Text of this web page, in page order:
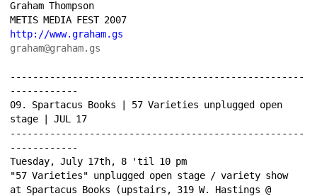
Graham Thompson
METIS MEDIA FEST 2007
http://www.graham.gs
graham@graham.gs
----------------------------------------------------
------------
09. Spartacus Books | 57 Varieties unplugged open
stage | JUL 17
----------------------------------------------------
------------
Tuesday, July 17th, 8 'til 10 pm
"57 Varieties" unplugged open stage / variety show
at Spartacus Books (upstairs, 319 W. Hastings @